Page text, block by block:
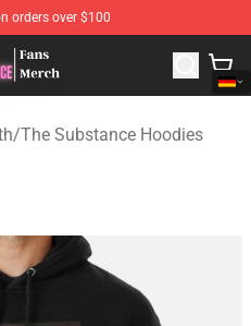
orders over $100
The Substance
/The Substance Hoodies